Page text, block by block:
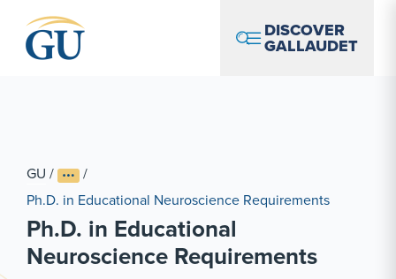
DISCOVER
GALLAUDET
GU /
/
Ph.D. in Educational Neuroscience Requirements
Ph.D. in Educational
Neuroscience Requirements